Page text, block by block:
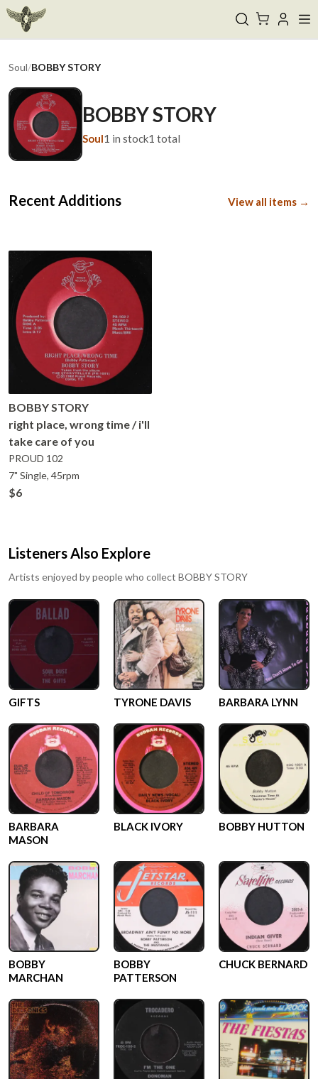
Soul/BOBBY STORY
BOBBY STORY
Soul1 in stock1 total
Recent Additions View all items →
BOBBY STORY
right place, wrong time / i'll
take care of you
PROUD 102
7" Single, 45rpm
$6
Listeners Also Explore
Artists enjoyed by people who collect BOBBY STORY
GIFTS TYRONE DAVIS BARBARA LYNN
BARBARA
MASON
BLACK IVORY BOBBY HUTTON
BOBBY
MARCHAN
BOBBY
PATTERSON
CHUCK BERNARD